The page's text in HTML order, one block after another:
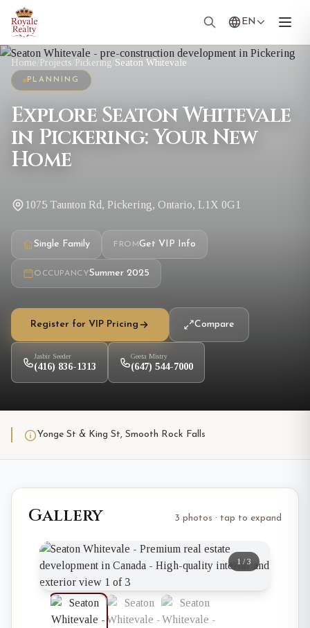
EN
Home Projects Pickering Seaton Whitevale
PLANNING
Explore Seaton Whitevale
in Pickering: Your New
Home
1075 Taunton Rd, Pickering, Ontario, L1X 0G1
Single Family FROMGet VIP Info
OCCUPANCYSummer 2025
Register for VIP Pricing Compare
Jasbir Seeder
(416) 836-1313
Geeta Mistry
(647) 544-7000
Yonge St & King St, Smooth Rock Falls
Gallery 3 photos · tap to expand
1 /3